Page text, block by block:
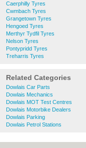
Caerphilly Tyres
Cwmbach Tyres
Grangetown Tyres
Hengoed Tyres
Merthyr Tydfil Tyres
Nelson Tyres
Pontypridd Tyres
Treharris Tyres
Related Categories
Dowlais Car Parts
Dowlais Mechanics
Dowlais MOT Test Centres
Dowlais Motorbike Dealers
Dowlais Parking
Dowlais Petrol Stations